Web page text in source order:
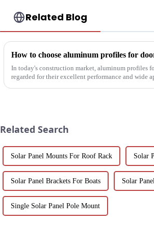
Related Blog
How to choose aluminum profiles for
In today's construction market, aluminum profiles
regarded for their excellent performance and wide
Related Search
Solar Panel Mounts For Roof Rack Solar
Solar Panel Brackets For Boats Solar
Single Solar Panel Pole Mount